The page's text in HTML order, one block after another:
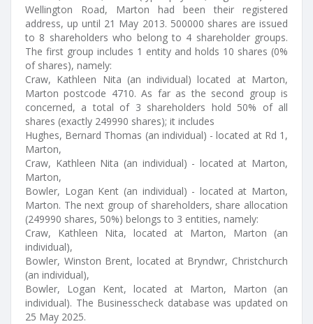
Wellington Road, Marton had been their registered
address, up until 21 May 2013. 500000 shares are issued
to 8 shareholders who belong to 4 shareholder groups.
The first group includes 1 entity and holds 10 shares (0%
of shares), namely:
Craw, Kathleen Nita (an individual) located at Marton,
Marton postcode 4710. As far as the second group is
concerned, a total of 3 shareholders hold 50% of all
shares (exactly 249990 shares); it includes
Hughes, Bernard Thomas (an individual) - located at Rd 1,
Marton,
Craw, Kathleen Nita (an individual) - located at Marton,
Marton,
Bowler, Logan Kent (an individual) - located at Marton,
Marton. The next group of shareholders, share allocation
(249990 shares, 50%) belongs to 3 entities, namely:
Craw, Kathleen Nita, located at Marton, Marton (an
individual),
Bowler, Winston Brent, located at Bryndwr, Christchurch
(an individual),
Bowler, Logan Kent, located at Marton, Marton (an
individual). The Businesscheck database was updated on
25 May 2025.